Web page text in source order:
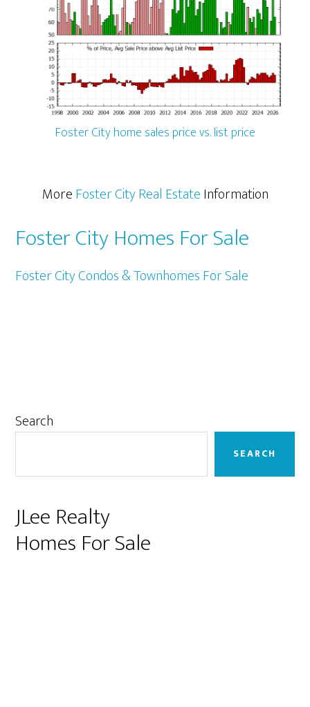
Foster City home sales price vs. list price
MoreFoster City Real EstateInformation
Foster City Homes For Sale
Foster City Condos & Townhomes For Sale
Primary
Search
SEARCH
JLee Realty
Homes For Sale